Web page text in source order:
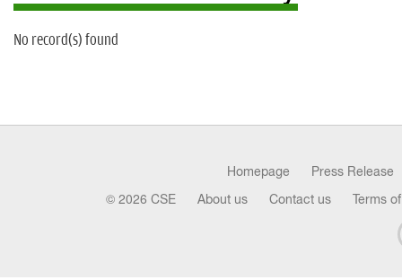
No record(s) found
Homepage Press Release
© 2026 CSE About us Contact us Terms